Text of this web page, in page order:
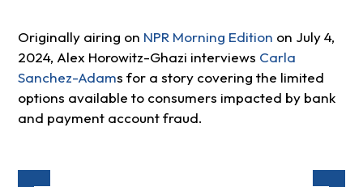
Originally airing on NPR Morning Edition on July 4,
2024, Alex Horowitz-Ghazi interviews Carla
Sanchez-Adams for a story covering the limited
options available to consumers impacted by bank
and payment account fraud.